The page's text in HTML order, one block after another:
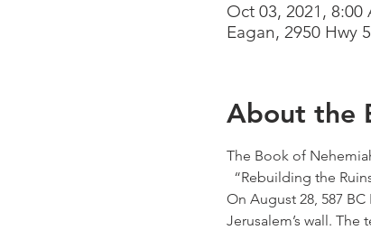
Oct 03, 2021, 8:00
Eagan, 2950 Hwy
About the
The Book of
“Rebuilding the
On August 28, 587
Jerusalem’s wall.